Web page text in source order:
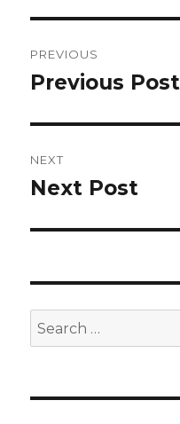
navigation
PREVIOUS
Previous
Previous Post
NEXT
Next
Next Post
Search
for: